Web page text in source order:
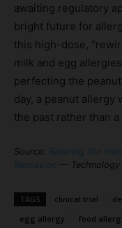
awaiting regulatory
bright future for
this high-dose,
milk and egg
perfecting the
day, a peanut allergy
the past rather than
Source: Rewiring the
Remission — Technology
TAGS clinical trial
egg allergy
food